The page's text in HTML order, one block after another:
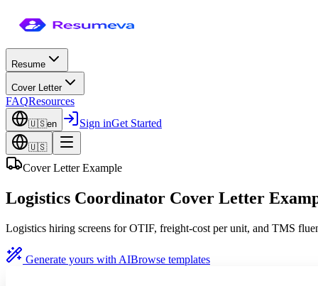
Resume
Cover Letter
FAQResources
🇺🇸en Sign inGet Started
🇺🇸
Cover Letter Example
Logistics Coordinator Cover Letter
Logistics hiring screens for OTIF, freight-cost per unit, and TMS
Generate yours with AIBrowse templates